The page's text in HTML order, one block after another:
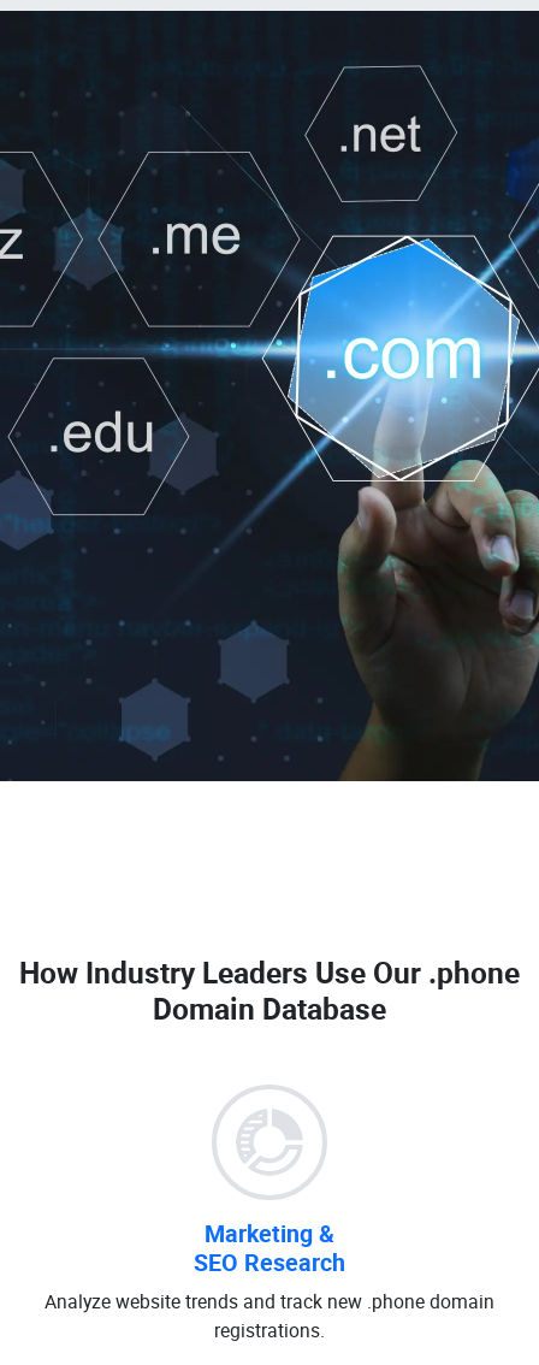
How Industry Leaders Use Our .phone
Domain Database
Marketing &
SEO Research
Analyze website trends and track new .phone domain
registrations.